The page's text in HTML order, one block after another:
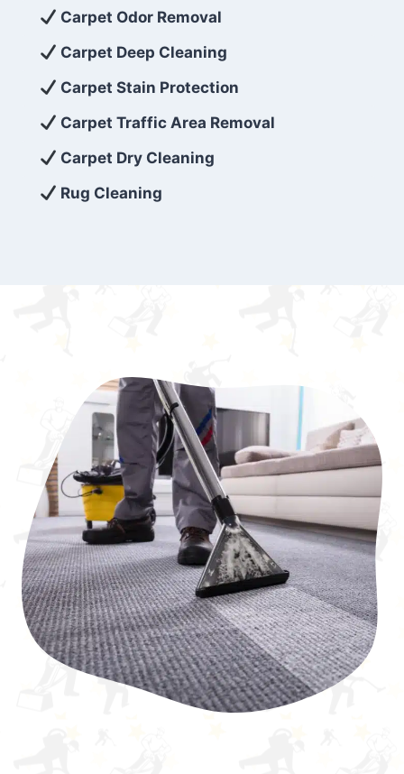
exceed customer expectations. So, if you’re
looking for superior carpet cleaning
services that are reliable, efficient, and
affordable, then be sure to choose Carpet
Cleaning 5 Star in the city of – you won’t
regret it!
Carpet Odor Removal
Carpet Deep Cleaning
Carpet Stain Protection
Carpet Traffic Area Removal
Carpet Dry Cleaning
Rug Cleaning